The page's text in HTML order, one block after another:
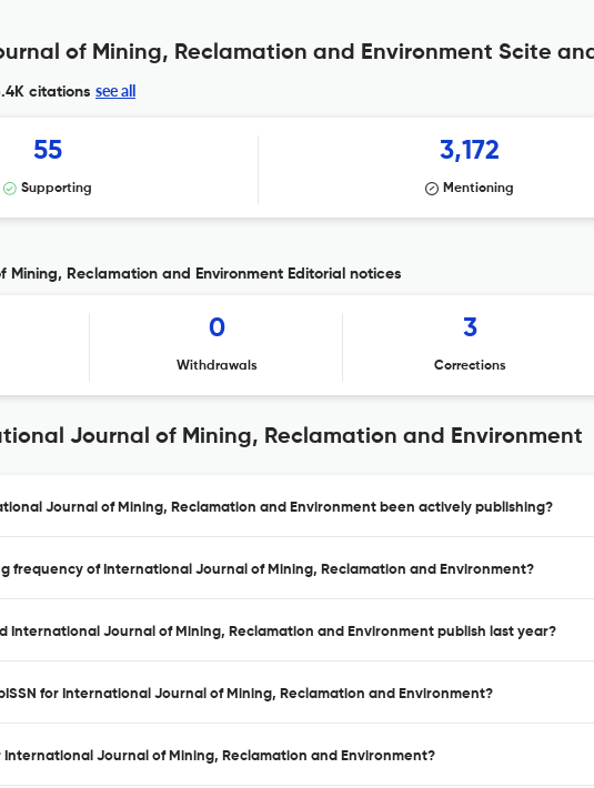
of Mining, Reclamation and Environment Scite
citations see all
55
Supporting
3,172
Mentioning
Mining, Reclamation and Environment Editorial notices
0
Withdrawals
3
Corrections
Journal of Mining, Reclamation and Environment
Journal of Mining, Reclamation and Environment been actively publishing?
frequency of International Journal of Mining, Reclamation and Environment?
International Journal of Mining, Reclamation and Environment publish last year?
for International Journal of Mining, Reclamation and Environment?
International Journal of Mining, Reclamation and Environment?